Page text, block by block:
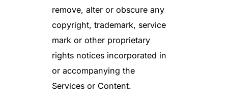
remove, alter or obscure any
copyright, trademark, service
mark or other proprietary
rights notices incorporated in
or accompanying the
Services or Content.